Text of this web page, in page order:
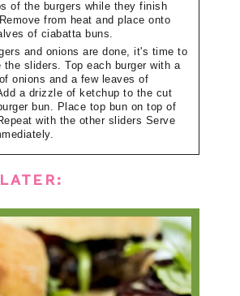
of the burgers while they finish
from heat and place onto
of ciabatta buns.
and onions are done, it's time to
the sliders. Top each burger with a
onions and a few leaves of
a drizzle of ketchup to the cut
bun. Place top bun on top of
with the other sliders Serve